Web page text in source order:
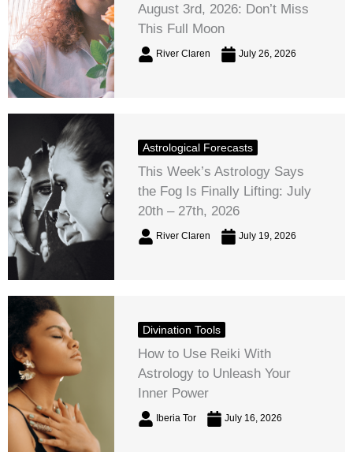
August 3rd, 2026: Don’t Miss
This Full Moon
River Claren July 26, 2026
Astrological Forecasts
This Week’s Astrology Says
the Fog Is Finally Lifting: July
20th – 27th, 2026
River Claren July 19, 2026
Divination Tools
How to Use Reiki With
Astrology to Unleash Your
Inner Power
Iberia Tor July 16, 2026